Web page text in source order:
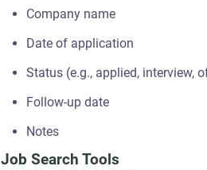
Company name
Date of application
Status (e.g., applied, interview,
Follow-up date
Notes
Job Search Tools